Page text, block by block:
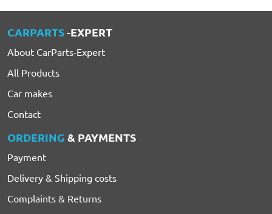
CARPARTS-EXPERT
About CarParts-Expert
All Products
Car makes
Contact
ORDERING & PAYMENTS
Payment
Delivery & Shipping costs
Complaints & Returns